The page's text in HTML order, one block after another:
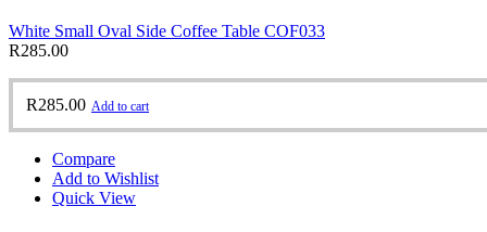
White Small Oval Side Coffee Table COF033
R285.00
R285.00 Add to cart
Compare
Add to Wishlist
Quick View